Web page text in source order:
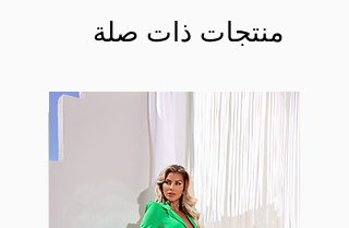
This advanced fiber technology
lightweight, and softer than
standard nylon. Garments made
with cotton tend to crease and
shrink easily and often fade in
color; Supplex® was developed to
have the benefits of cotton
منتجات ذات صلة